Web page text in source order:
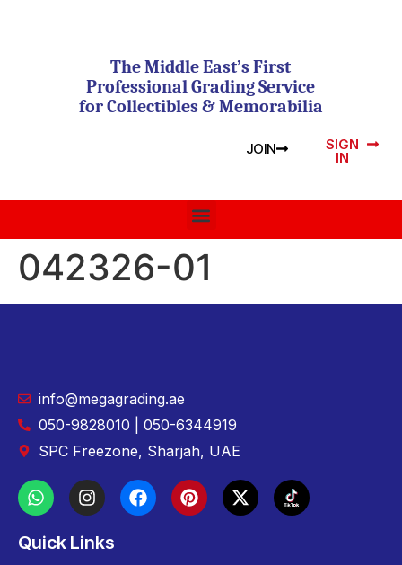
The Middle East’s First
Professional Grading Service
for Collectibles & Memorabilia
JOIN SIGN
IN
042326-01
info@megagrading.ae
050-9828010 | 050-6344919
SPC Freezone, Sharjah, UAE
Quick Links